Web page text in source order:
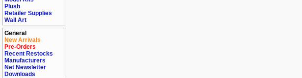
Plush
Retailer Supplies
Wall Art
General
New Arrivals
Pre-Orders
Recent Restocks
Manufacturers
Net Newsletter
Downloads